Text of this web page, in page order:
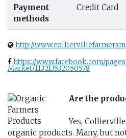
Payment
methods
Credit Card
http://
https://www.facebook.com/
Market/113213532050578
Are the
Yes,
organic products. Many, but